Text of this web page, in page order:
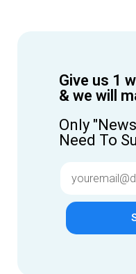
Give us 1
& we will
Only
Need To